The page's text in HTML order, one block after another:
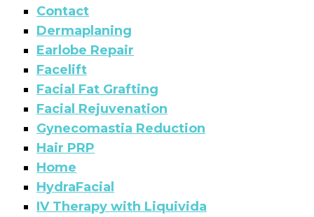
Contact
Dermaplaning
Earlobe Repair
Facelift
Facial Fat Grafting
Facial Rejuvenation
Gynecomastia Reduction
Hair PRP
Home
HydraFacial
IV Therapy with Liquivida